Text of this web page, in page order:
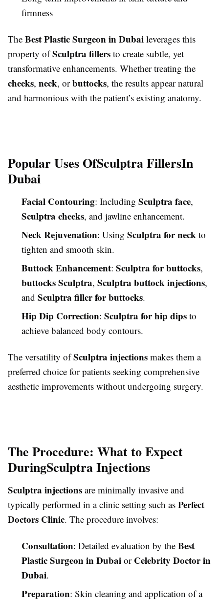
firmness
The Best Plastic Surgeon in Dubai leverages this
property ofSculptra fillers to create subtle, yet
transformative enhancements. Whether treating the
cheeks, neck, orbuttocks, the results appear natural
and harmonious with the patient’s existing anatomy.
Popular Uses OfSculptra FillersIn
Dubai
Facial Contouring: Including Sculptra face,
Sculptra cheeks, and jawline enhancement.
Neck Rejuvenation: Using Sculptra for neck to
tighten and smooth skin.
Buttock Enhancement: Sculptra for buttocks,
buttocks Sculptra, Sculptra buttock injections,
and Sculptra filler for buttocks.
Hip Dip Correction: Sculptra for hip dips to
achieve balanced body contours.
The versatility ofSculptra injections makes them a
preferred choice for patients seeking comprehensive
aesthetic improvements without undergoing surgery.
The Procedure: What to Expect
DuringSculptra Injections
Sculptra injections are minimally invasive and
typically performed in a clinic setting such as Perfect
Doctors Clinic. The procedure involves:
Consultation: Detailed evaluation by the Best
Plastic Surgeon in Dubai or Celebrity Doctor in
Dubai.
Preparation: Skin cleaning and application of a